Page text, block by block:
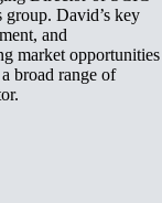
David’s key
and
market opportunities
broad range of